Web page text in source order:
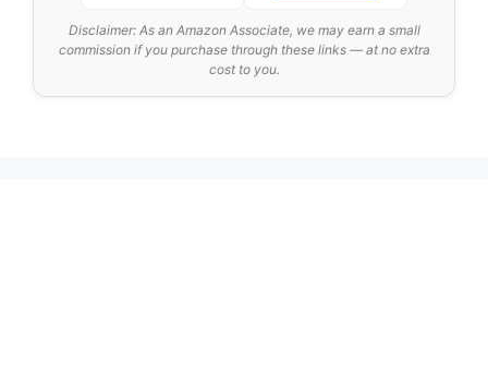
Disclaimer: As an Amazon Associate, we may earn a small
commission if you purchase through these links — at no extra
cost to you.